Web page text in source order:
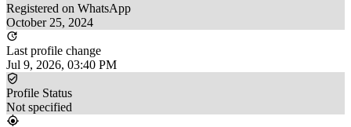
Registered on WhatsApp
October 25, 2024
Last profile change
Jul 9, 2026, 03:40 PM
Profile Status
Not specified